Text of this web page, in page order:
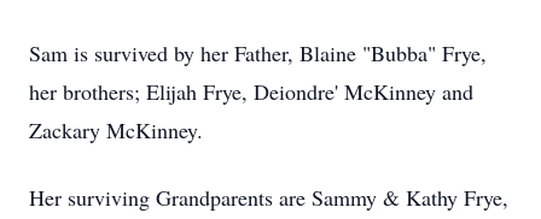
Sam is survived by her Father, Blaine "Bubba" Frye,
her brothers; Elijah Frye, Deiondre' McKinney and
Zackary McKinney.
Her surviving Grandparents are Sammy & Kathy Frye,